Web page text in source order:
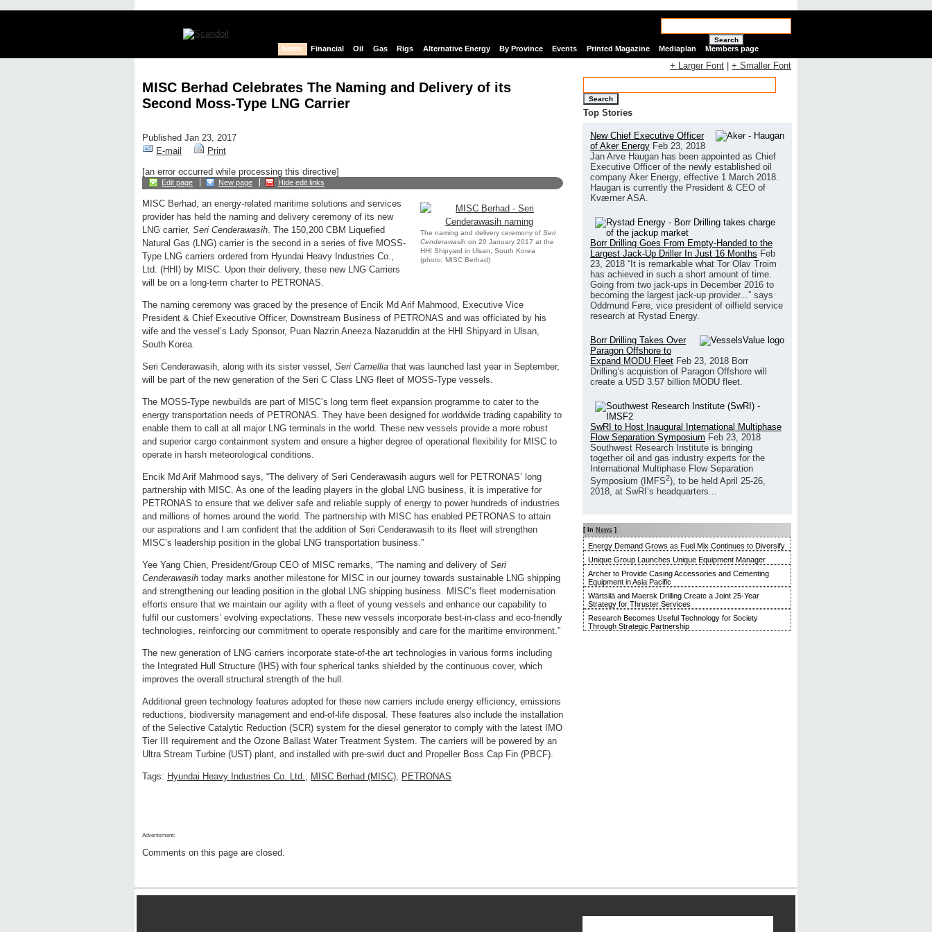
Search
News Financial Oil Gas Rigs Alternative Energy By Province Events Printed Magazine Mediaplan Members page
MISC Berhad Celebrates The Naming and Delivery of its
Second Moss-Type LNG Carrier
Published Jan 23, 2017
E-mail
Print
[an error occurred while processing this directive]
Edit page New page Hide edit links
The naming and delivery ceremony of Seri
Cenderawasih on 20 January 2017 at the
HHI Shipyard in Ulsan, South Korea
(photo: MISC Berhad)
MISC Berhad, an energy-related maritime solutions and services
provider has held the naming and delivery ceremony of its new
LNG carrier, Seri Cenderawasih. The 150,200 CBM Liquefied
Natural Gas (LNG) carrier is the second in a series of five MOSS-
Type LNG carriers ordered from Hyundai Heavy Industries Co.,
Ltd. (HHI) by MISC. Upon their delivery, these new LNG Carriers
will be on a long-term charter to PETRONAS.
The naming ceremony was graced by the presence of Encik Md Arif Mahmood, Executive Vice
President & Chief Executive Officer, Downstream Business of PETRONAS and was officiated by his
wife and the vessel’s Lady Sponsor, Puan Nazrin Aneeza Nazaruddin at the HHI Shipyard in Ulsan,
South Korea.
Seri Cenderawasih, along with its sister vessel, Seri Camellia that was launched last year in September,
will be part of the new generation of the Seri C Class LNG fleet of MOSS-Type vessels.
The MOSS-Type newbuilds are part of MISC’s long term fleet expansion programme to cater to the
energy transportation needs of PETRONAS. They have been designed for worldwide trading capability to
enable them to call at all major LNG terminals in the world. These new vessels provide a more robust
and superior cargo containment system and ensure a higher degree of operational flexibility for MISC to
operate in harsh meteorological conditions.
Encik Md Arif Mahmood says, “The delivery of Seri Cenderawasih augurs well for PETRONAS’ long
partnership with MISC. As one of the leading players in the global LNG business, it is imperative for
PETRONAS to ensure that we deliver safe and reliable supply of energy to power hundreds of industries
and millions of homes around the world. The partnership with MISC has enabled PETRONAS to attain
our aspirations and I am confident that the addition of Seri Cenderawasih to its fleet will strengthen
MISC’s leadership position in the global LNG transportation business.”
Yee Yang Chien, President/Group CEO of MISC remarks, “The naming and delivery of Seri
Cenderawasih today marks another milestone for MISC in our journey towards sustainable LNG shipping
and strengthening our leading position in the global LNG shipping business. MISC’s fleet modernisation
efforts ensure that we maintain our agility with a fleet of young vessels and enhance our capability to
fulfil our customers’ evolving expectations. These new vessels incorporate best-in-class and eco-friendly
technologies, reinforcing our commitment to operate responsibly and care for the maritime environment.”
The new generation of LNG carriers incorporate state-of-the art technologies in various forms including
the Integrated Hull Structure (IHS) with four spherical tanks shielded by the continuous cover, which
improves the overall structural strength of the hull.
Additional green technology features adopted for these new carriers include energy efficiency, emissions
reductions, biodiversity management and end-of-life disposal. These features also include the installation
of the Selective Catalytic Reduction (SCR) system for the diesel generator to comply with the latest IMO
Tier III requirement and the Ozone Ballast Water Treatment System. The carriers will be powered by an
Ultra Stream Turbine (UST) plant, and installed with pre-swirl duct and Propeller Boss Cap Fin (PBCF).
Tags: Hyundai Heavy Industries Co. Ltd., MISC Berhad (MISC), PETRONAS
Advertisment:
Comments on this page are closed.
+ Larger Font + Smaller Font
Search
Top Stories
New Chief Executive Officer
of Aker Energy Feb 23, 2018
Jan Arve Haugan has been appointed as Chief
Executive Officer of the newly established oil
company Aker Energy, effective 1 March 2018.
Haugan is currently the President & CEO of
Kværner ASA.
Borr Drilling Goes From Empty-Handed to the
Largest Jack-Up Driller In Just 16 Months Feb
23, 2018 “It is remarkable what Tor Olav Troim
has achieved in such a short amount of time.
Going from two jack-ups in December 2016 to
becoming the largest jack-up provider...” says
Oddmund Føre, vice president of oilfield service
research at Rystad Energy.
Borr Drilling Takes Over
Paragon Offshore to
Expand MODU Fleet Feb 23, 2018 Borr
Drilling’s acquistion of Paragon Offshore will
create a USD 3.57 billion MODU fleet.
SwRI to Host Inaugural International Multiphase
Flow Separation Symposium Feb 23, 2018
Southwest Research Institute is bringing
together oil and gas industry experts for the
International Multiphase Flow Separation
Symposium (IMFS2), to be held April 25-26,
2018, at SwRI’s headquarters...
[ In News ]
Energy Demand Grows as Fuel Mix Continues to Diversify
Unique Group Launches Unique Equipment Manager
Archer to Provide Casing Accessories and Cementing
Equipment in Asia Pacific
Wärtsilä and Maersk Drilling Create a Joint 25-Year
Strategy for Thruster Services
Research Becomes Useful Technology for Society
Through Strategic Partnership